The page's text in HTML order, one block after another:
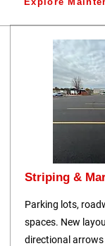
Striping &
Parking lots,
spaces. New
directional